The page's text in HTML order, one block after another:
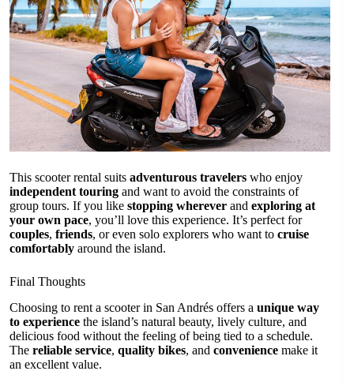
This scooter rental suits adventurous travelers who enjoy
independent touring and want to avoid the constraints of
group tours. If you like stopping wherever and exploring at
your own pace, you’ll love this experience. It’s perfect for
couples, friends, or even solo explorers who want to cruise
comfortably around the island.
Final Thoughts
Choosing to rent a scooter in San Andrés offers a unique way
to experience the island’s natural beauty, lively culture, and
delicious food without the feeling of being tied to a schedule.
The reliable service, quality bikes, and convenience make it
an excellent value.